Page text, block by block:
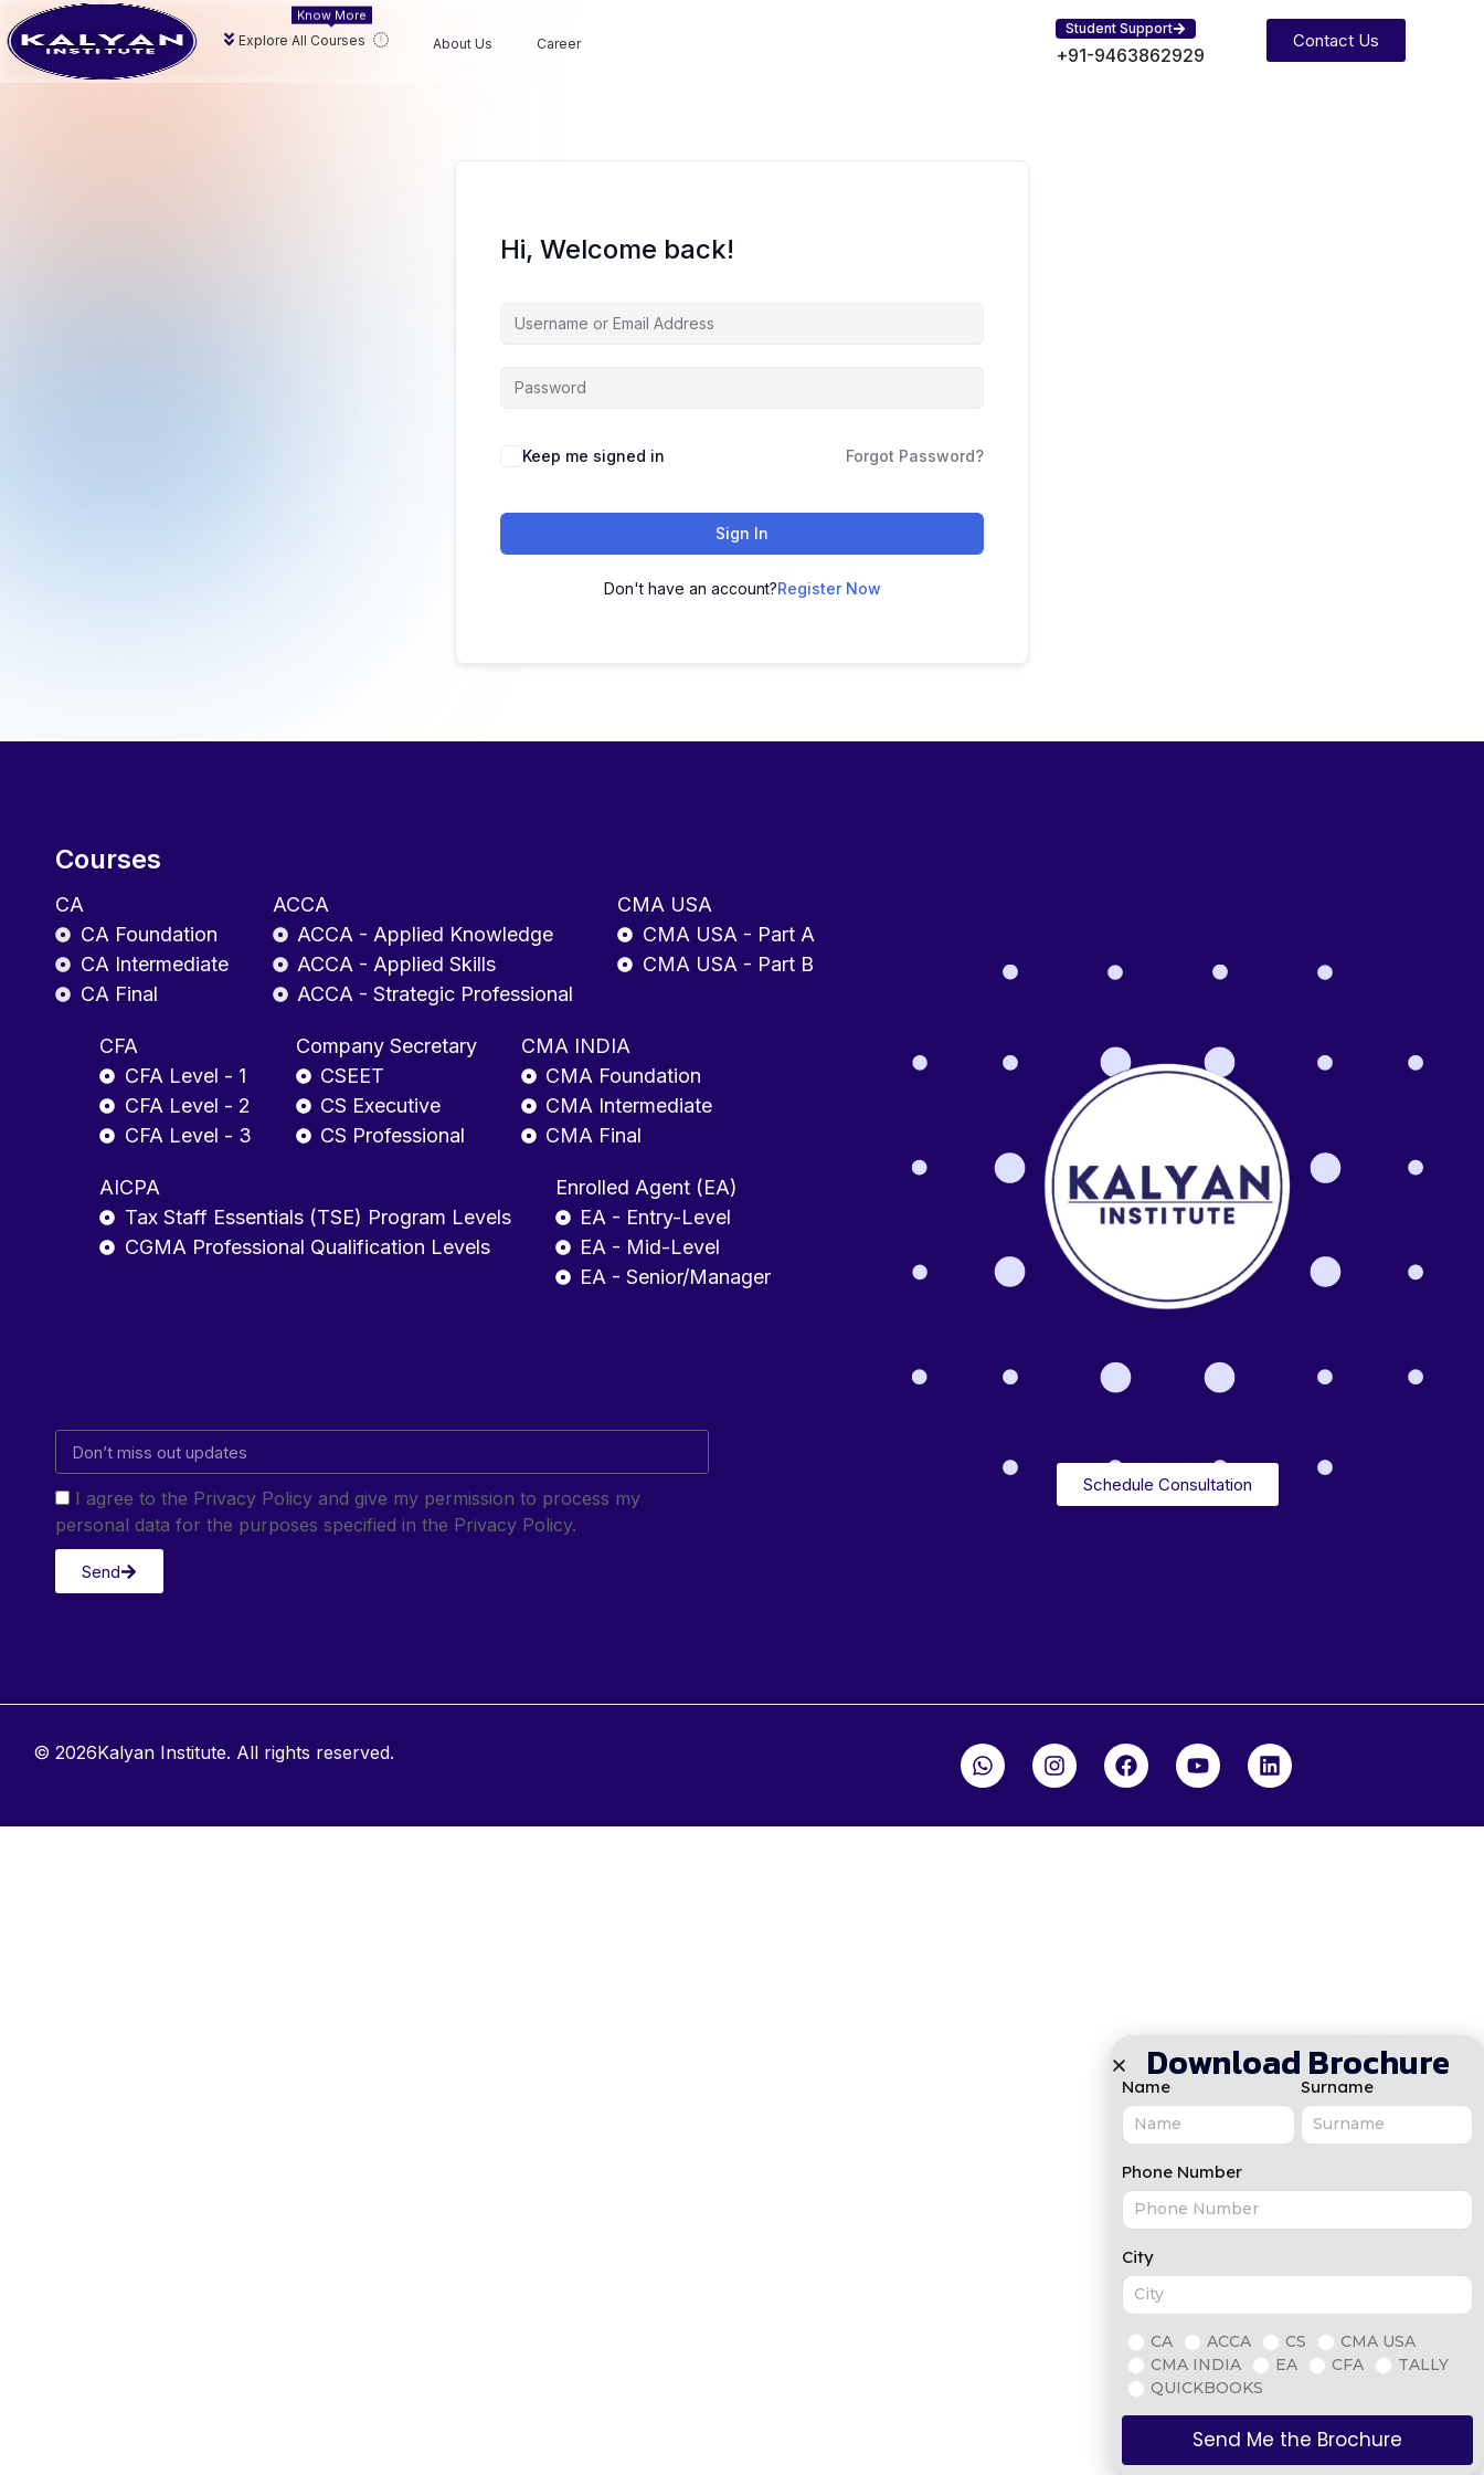
Explore All Courses
Know More
About Us Career
Student Support
+91-9463862929
Contact Us
Hi, Welcome back!
Keep me signed in Forgot Password?
Sign In
Don't have an account?Register Now
Courses
CA
CA Foundation
CA Intermediate
CA Final
ACCA
ACCA - Applied Knowledge
ACCA - Applied Skills
ACCA - Strategic Professional
CMA USA
CMA USA - Part A
CMA USA - Part B
CFA
CFA Level - 1
CFA Level - 2
CFA Level - 3
Company Secretary
CSEET
CS Executive
CS Professional
CMA INDIA
CMA Foundation
CMA Intermediate
CMA Final
AICPA
Tax Staff Essentials (TSE) Program Levels
CGMA Professional Qualification Levels
Enrolled Agent (EA)
EA - Entry-Level
EA - Mid-Level
EA - Senior/Manager
I agree to the Privacy Policy and give my permission to process my
personal data for the purposes specified in the Privacy Policy.
Send
Schedule Consultation
© 2026Kalyan Institute. All rights reserved.
Download Brochure
Name Surname
Phone Number
City
CA ACCA CS
CMA USA
CMA INDIA
EA CFA
TALLY
QUICKBOOKS
Send Me the Brochure